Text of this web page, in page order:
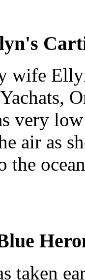
wife
very
air as
the
taken